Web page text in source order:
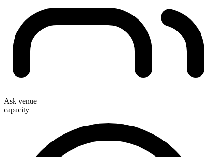
Ask venue
capacity